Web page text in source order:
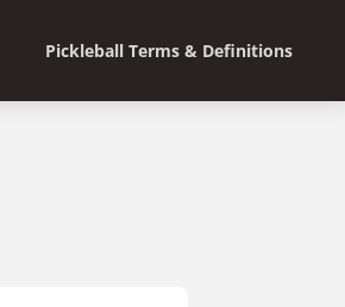
Pickleball Terms & Definitions